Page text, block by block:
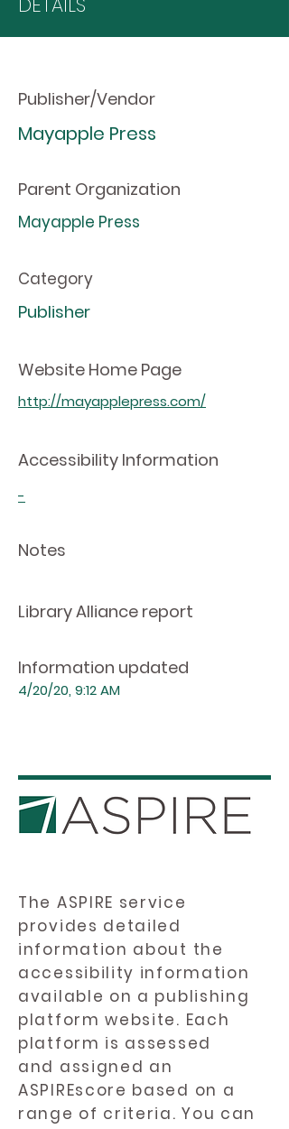
Publisher/Vendor
Mayapple Press
Parent Organization
Mayapple Press
Category
Publisher
Website Home Page
http://mayapplepress.com/
Accessibility Information
-
Notes
Library Alliance report
Information updated
4/20/20, 9:12 AM
The ASPIRE service
provides detailed
information about the
accessibility information
available on a publishing
platform website. Each
platform is assessed
and assigned an
ASPIREscore based on a
range of criteria. You can